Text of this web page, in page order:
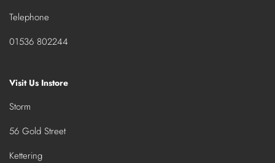
Telephone
01536 802244
Visit Us Instore
Storm
56 Gold Street
Kettering